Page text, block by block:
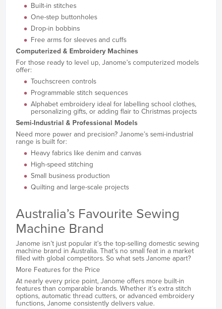
Built-in stitches
One-step buttonholes
Drop-in bobbins
Free arms for sleeves and cuffs
Computerized & Embroidery Machines
For those ready to level up, Janome’s computerized models
offer:
Touchscreen controls
Programmable stitch sequences
Alphabet embroidery ideal for labelling school clothes,
personalizing gifts, or adding flair to Christmas projects
Semi-Industrial & Professional Models
Need more power and precision? Janome’s semi-industrial
range is built for:
Heavy fabrics like denim and canvas
High-speed stitching
Small business production
Quilting and large-scale projects
Australia’s Favourite Sewing
Machine Brand
Janome isn’t just popular it’s the top-selling domestic sewing
machine brand in Australia. That’s no small feat in a market
filled with global competitors. So what sets Janome apart?
More Features for the Price
At nearly every price point, Janome offers more built-in
features than comparable brands. Whether it’s extra stitch
options, automatic thread cutters, or advanced embroidery
functions, Janome consistently delivers value.